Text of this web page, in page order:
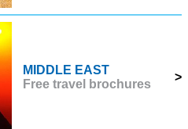
MIDDLE EAST
Free travel brochures
>